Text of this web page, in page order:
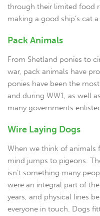
through their limited food
making a good ship’s cat
Pack Animals
From Shetland ponies to
war, pack animals have
ponies have been the
and during WW1, as well
many governments
Wire Laying Dogs
When we think of
mind jumps to pigeons.
isn’t something many
were an integral part of
years, and physical lines
everyone in touch. Dogs